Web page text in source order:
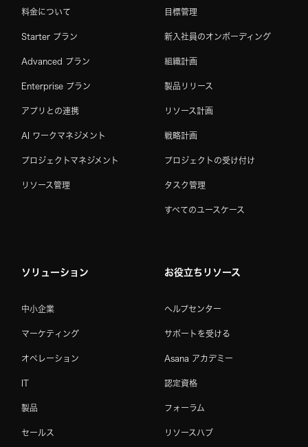
料金について
Starter プラン
Advanced プラン
Enterprise プラン
アプリとの連携
AI ワークマネジメント
プロジェクトマネジメント
リソース管理
目標管理
新入社員のオンボーディング
組織計画
製品リリース
リソース計画
戦略計画
プロジェクトの受け付け
タスク管理
すべてのユースケース
ソリューション
中小企業
マーケティング
オペレーション
製品
セールス
お役立ちリソース
ヘルプセンター
サポートを受ける
Asana アカデミー
認定資格
フォーラム
リソースハブ